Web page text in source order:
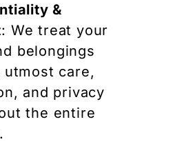
&
: We treat your
belongings
care,
and privacy
the entire